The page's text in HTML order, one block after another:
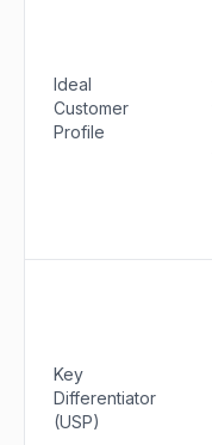
Ideal
Customer
Profile
Key
Differentiator
(USP)